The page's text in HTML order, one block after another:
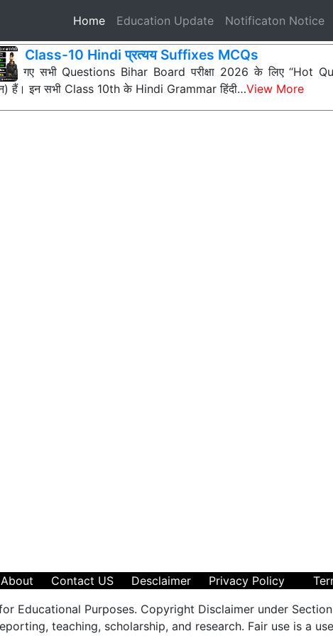
Home(current)
Education Update Notificaton Notice
Class-10 Hindi प्रत्यय Suffixes MCQs
दिए गए सभी Questions Bihar Board परीक्षा 2026 के लिए “Hot
हैं। इन सभी Class 10th के Hindi Grammar हिंदी…View More
About Contact US Desclaimer Privacy Policy
Educational Purposes. Copyright Disclaimer under
teaching, scholarship, and research. Fair use is a